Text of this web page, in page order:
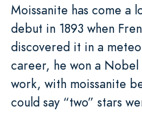
Moissanite has come a
debut in 1893 when
discovered it in a
career, he won a Nobel
work, with moissanite
could say “two” stars